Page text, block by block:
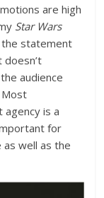
are high
Star Wars
statement
audience
Most
is a
for
well as the